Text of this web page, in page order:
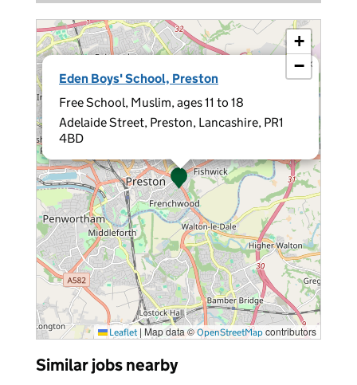
Eden Boys' School, Preston
Free School, Muslim, ages 11 to 18
Adelaide Street, Preston, Lancashire, PR1
4BD
×
+
−
Leaflet | Map data ©OpenStreetMap contributors
Similar jobs nearby